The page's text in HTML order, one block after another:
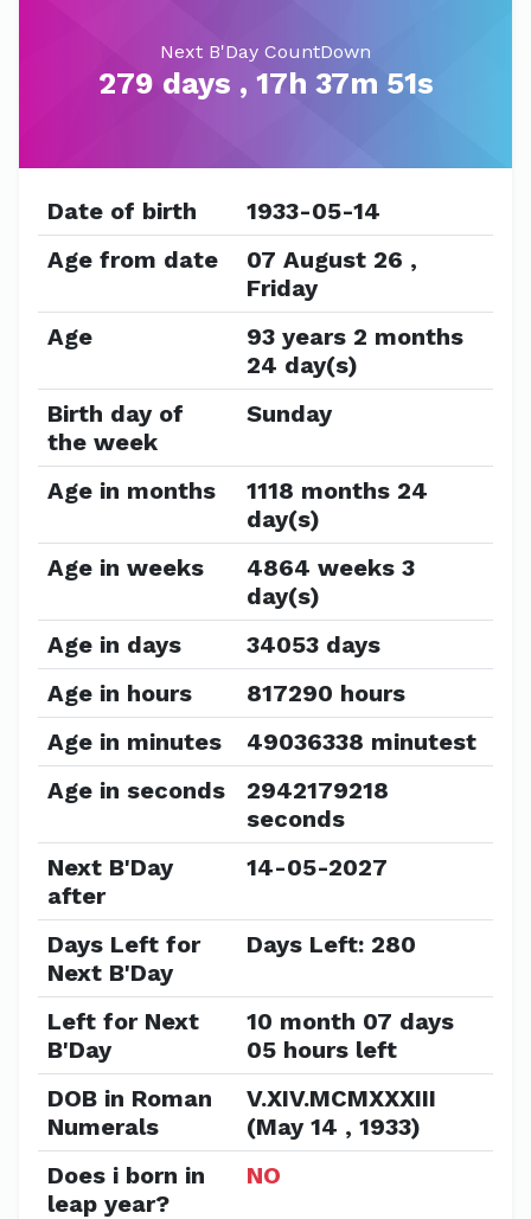
Next B'Day CountDown
279 days , 17h 37m 51s
Date of birth
1933-05-14
Age from date
07 August 26 ,
Friday
Age
93 years 2 months
24 day(s)
Birth day of
the week
Sunday
Age in months
1118 months 24
day(s)
Age in weeks
4864 weeks 3
day(s)
Age in days
34053 days
Age in hours
817290 hours
Age in minutes
49036338 minutest
Age in seconds
2942179218
seconds
Next B'Day
after
14-05-2027
Days Left for
Next B'Day
Days Left: 280
Left for Next
B'Day
10 month 07 days
05 hours left
DOB in Roman
Numerals
V.XIV.MCMXXXIII
(May 14 , 1933)
Does i born in
leap year?
NO